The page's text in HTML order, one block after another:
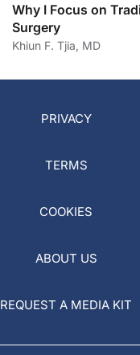
Why I Focus on
Surgery
Khiun F. Tjia, MD
PRIVACY
TERMS
COOKIES
ABOUT US
REQUEST A MEDIA KIT